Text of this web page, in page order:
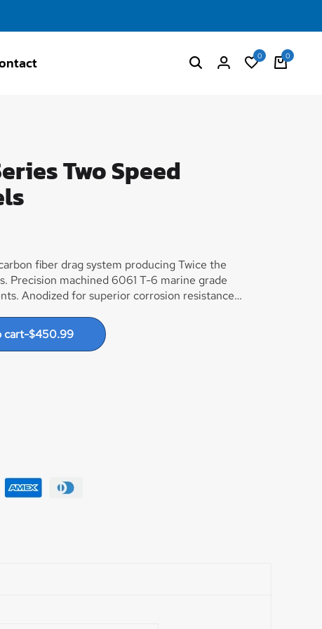
0 0
Two Speed
fiber drag system producing Twice the
Precision machined 6061 T-6 marine grade
Anodized for superior corrosion resistance
strike pre-set. Precision machined stainless
SILENT dog and gear anti-reverse system,
cart-$450.99